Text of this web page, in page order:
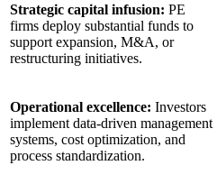
Strategic capital infusion: PE
firms deploy substantial funds to
support expansion, M&A, or
restructuring initiatives.
Operational excellence: Investors
implement data-driven management
systems, cost optimization, and
process standardization.